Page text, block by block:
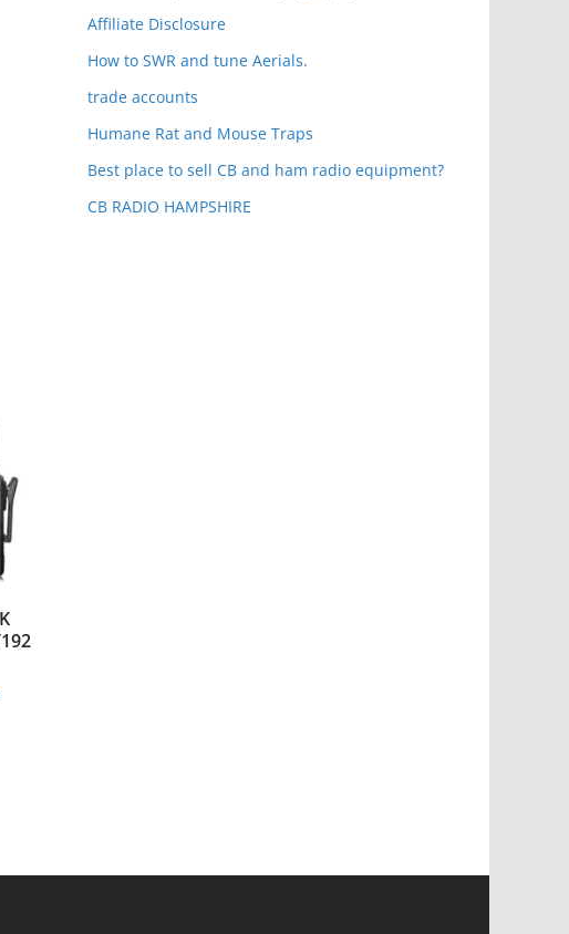
Affiliate Disclosure
How to SWR and tune Aerials.
trade accounts
Humane Rat and Mouse Traps
Best place to sell CB and ham radio equipment?
CB RADIO HAMPSHIRE